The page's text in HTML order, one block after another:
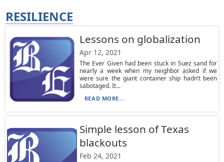
RESILIENCE
Lessons on globalization
Apr 12, 2021
The Ever Given had been stuck in Suez sand for
nearly a week when my neighbor asked if we
were sure the giant container ship hadn’t been
sabotaged. It...
READ MORE...
Simple lesson of Texas
blackouts
Feb 24, 2021